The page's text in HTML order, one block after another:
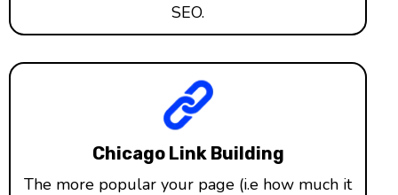
SEO.
Chicago Link Building
The more popular your page (i.e how much it